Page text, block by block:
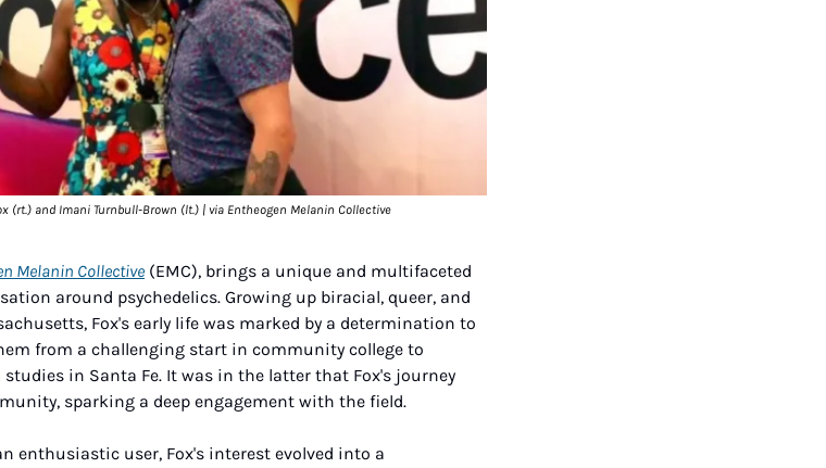
(rt.) and Imani Turnbull-Brown (lt.) | via Entheogen Melanin Collective
Melanin Collective (EMC), brings a unique and multifaceted
around psychedelics. Growing up biracial, queer, and
Fox's early life was marked by a determination to
from a challenging start in community college to
in Santa Fe. It was in the latter that Fox's journey
sparking a deep engagement with the field.
enthusiastic user, Fox's interest evolved into a